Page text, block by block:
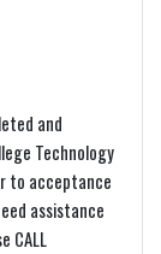
and
Technology
to acceptance
assistance
CALL